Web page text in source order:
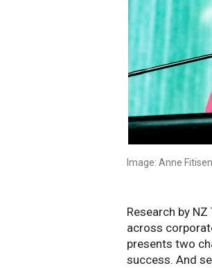
Image: Anne
Research by
across
presents two
success. And